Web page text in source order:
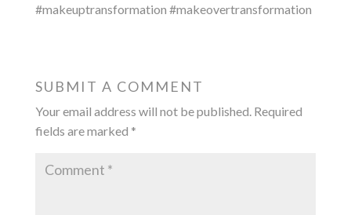
#makeuptransformation #makeovertransformation
SUBMIT A COMMENT
Your email address will not be published. Required
fields are marked *